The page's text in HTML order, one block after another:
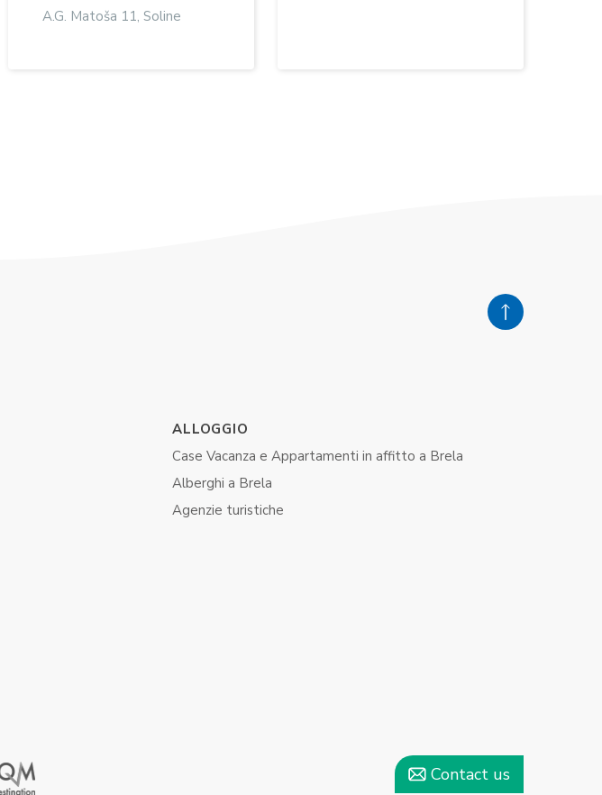
A.G. Matoša 11, Soline
ALLOGGIO
Case Vacanza e Appartamenti in affitto ​​a Brela
Alberghi a Brela
Agenzie turistiche
Contact us